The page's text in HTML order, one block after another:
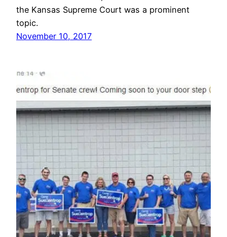
the Kansas Supreme Court was a prominent
topic.
November 10, 2017